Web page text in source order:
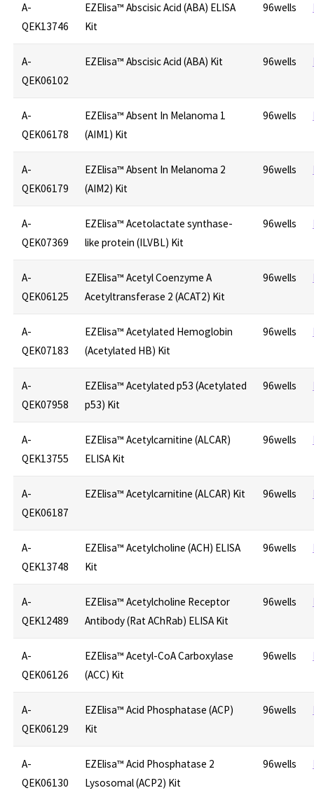
A-
QEK13746
EZElisa™ Abscisic Acid (ABA) ELISA
Kit
96wells
A-
QEK06102
EZElisa™ Abscisic Acid (ABA) Kit 96wells
A-
QEK06178
EZElisa™ Absent In Melanoma 1
(AIM1) Kit
96wells
A-
QEK06179
EZElisa™ Absent In Melanoma 2
(AIM2) Kit
96wells
A-
QEK07369
EZElisa™ Acetolactate synthase-
like protein (ILVBL) Kit
96wells
A-
QEK06125
EZElisa™ Acetyl Coenzyme A
Acetyltransferase 2 (ACAT2) Kit
96wells
A-
QEK07183
EZElisa™ Acetylated Hemoglobin
(Acetylated HB) Kit
96wells
A-
QEK07958
EZElisa™ Acetylated p53 (Acetylated
p53) Kit
96wells
A-
QEK13755
EZElisa™ Acetylcarnitine (ALCAR)
ELISA Kit
96wells
A-
QEK06187
EZElisa™ Acetylcarnitine (ALCAR) Kit 96wells
A-
QEK13748
EZElisa™ Acetylcholine (ACH) ELISA
Kit
96wells
A-
QEK12489
EZElisa™ Acetylcholine Receptor
Antibody (Rat AChRab) ELISA Kit
96wells
A-
QEK06126
EZElisa™ Acetyl-CoA Carboxylase
(ACC) Kit
96wells
A-
QEK06129
EZElisa™ Acid Phosphatase (ACP)
Kit
96wells
A-
QEK06130
EZElisa™ Acid Phosphatase 2
Lysosomal (ACP2) Kit
96wells